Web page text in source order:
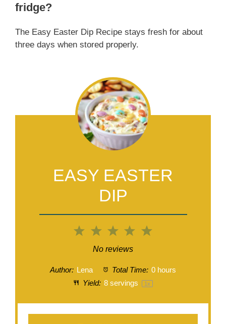
fridge?
The Easy Easter Dip Recipe stays fresh for about
three days when stored properly.
EASY EASTER
DIP
5
4
3
Stars
2
Stars
1
Star
No reviews
Author: Lena Total Time: 0 hours
Yield: 8servings 1x